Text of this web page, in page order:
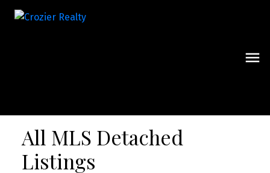
All MLS Detached
Listings